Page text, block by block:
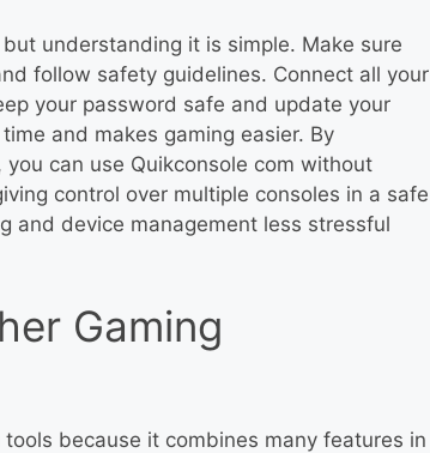
understanding it is simple. Make sure
follow safety guidelines. Connect all your
your password safe and update your
and makes gaming easier. By
can use Quikconsole com without
control over multiple consoles in a safe
and device management less stressful
Gaming
because it combines many features in